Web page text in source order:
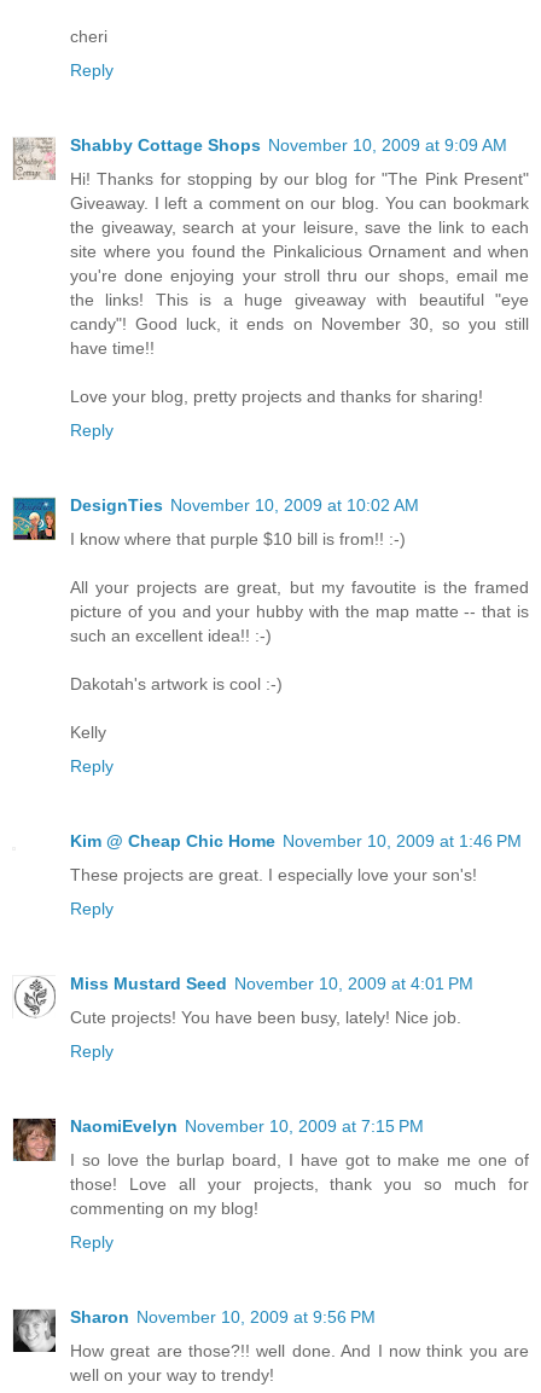
cheri
Reply
Shabby Cottage Shops November 10, 2009 at 9:09 AM
Hi! Thanks for stopping by our blog for "The Pink Present"
Giveaway. I left a comment on our blog. You can bookmark
the giveaway, search at your leisure, save the link to each
site where you found the Pinkalicious Ornament and when
you're done enjoying your stroll thru our shops, email me
the links! This is a huge giveaway with beautiful "eye
candy"! Good luck, it ends on November 30, so you still
have time!!
Love your blog, pretty projects and thanks for sharing!
Reply
DesignTies November 10, 2009 at 10:02 AM
I know where that purple $10 bill is from!! :-)
All your projects are great, but my favoutite is the framed
picture of you and your hubby with the map matte -- that is
such an excellent idea!! :-)
Dakotah's artwork is cool :-)
Kelly
Reply
Kim @ Cheap Chic Home November 10, 2009 at 1:46 PM
These projects are great. I especially love your son's!
Reply
Miss Mustard Seed November 10, 2009 at 4:01 PM
Cute projects! You have been busy, lately! Nice job.
Reply
NaomiEvelyn November 10, 2009 at 7:15 PM
I so love the burlap board, I have got to make me one of
those! Love all your projects, thank you so much for
commenting on my blog!
Reply
Sharon November 10, 2009 at 9:56 PM
How great are those?!! well done. And I now think you are
well on your way to trendy!